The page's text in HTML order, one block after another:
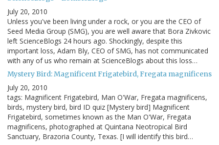
July 20, 2010
Unless you've been living under a rock, or you are the CEO of
Seed Media Group (SMG), you are well aware that Bora Zivkovic
left ScienceBlogs 24 hours ago. Shockingly, despite this
important loss, Adam Bly, CEO of SMG, has not communicated
with any of us who remain at ScienceBlogs about this loss…
Mystery Bird: Magnificent Frigatebird, Fregata magnificens
July 20, 2010
tags: Magnificent Frigatebird, Man O'War, Fregata magnificens,
birds, mystery bird, bird ID quiz [Mystery bird] Magnificent
Frigatebird, sometimes known as the Man O'War, Fregata
magnificens, photographed at Quintana Neotropical Bird
Sanctuary, Brazoria County, Texas. [I will identify this bird…